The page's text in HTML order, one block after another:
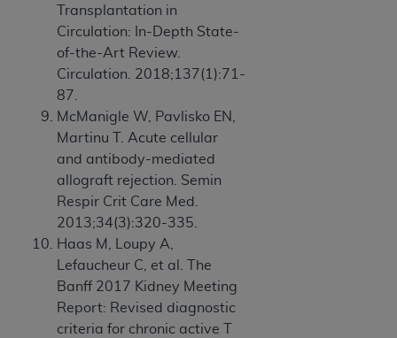
Transplantation in
Circulation: In-Depth State-
of-the-Art Review.
Circulation. 2018;137(1):71-
87.
McManigle W, Pavlisko EN,
Martinu T. Acute cellular
and antibody-mediated
allograft rejection. Semin
Respir Crit Care Med.
2013;34(3):320-335.
Haas M, Loupy A,
Lefaucheur C, et al. The
Banff 2017 Kidney Meeting
Report: Revised diagnostic
criteria for chronic active T